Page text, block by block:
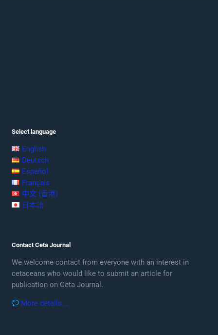
Select language
English
Deutsch
Español
Français
中文 (香港)
日本語
Contact Ceta Journal
We welcome contact from everyone with an interest in
cetaceans who would like to submit an article for
publication on Ceta Journal.
More details …